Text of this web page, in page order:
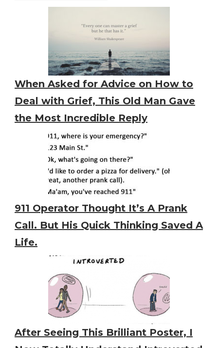
When Asked for Advice on How to
Deal with Grief, This Old Man Gave
the Most Incredible Reply
911 Operator Thought It’s A Prank
Call. But His Quick Thinking Saved A
Life.
After Seeing This Brilliant Poster, I